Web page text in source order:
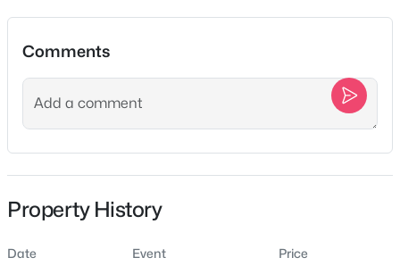
$599,000 Active
Beds Baths
Location
4008 Corey Ct
State
Comments
Property History
Date Event Price